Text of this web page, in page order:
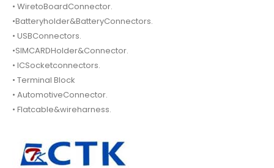
• WiretoBoardConnector.
•Batteryholder&BatteryConnectors.
• USBConnectors.
•SIMCARDHolder&Connector.
• ICSocketconnectors.
• Terminal Block
• AutomotiveConnector.
• Flatcable&wireharness.